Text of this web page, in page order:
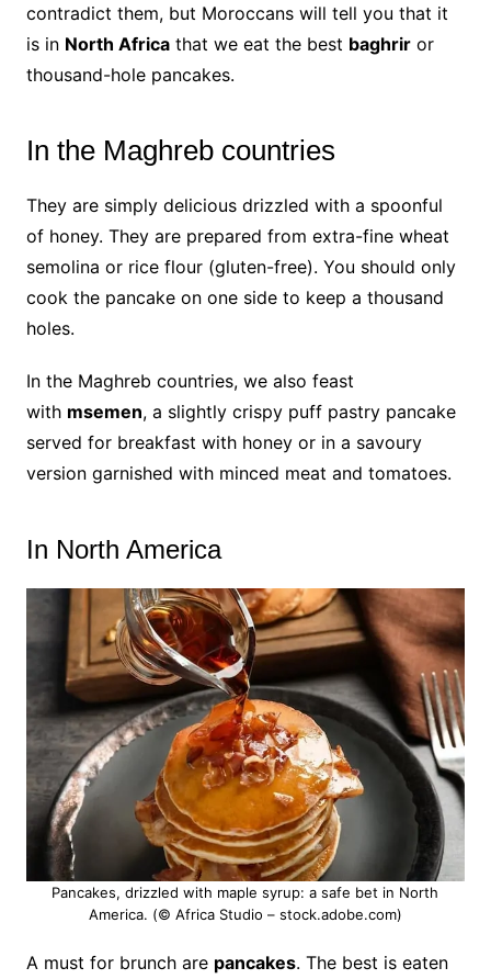
contradict them, but Moroccans will tell you that it
is in North Africathat we eat the best baghriror
thousand-hole pancakes.
In the Maghreb countries
They are simply delicious drizzled with a spoonful
of honey. They are prepared from extra-fine wheat
semolina or rice flour (gluten-free). You should only
cook the pancake on one side to keep a thousand
holes.
In the Maghreb countries, we also feast
with msemen, a slightly crispy puff pastry pancake
served for breakfast with honey or in a savoury
version garnished with minced meat and tomatoes.
In North America
Pancakes, drizzled with maple syrup: a safe bet in North
America. (© Africa Studio – stock.adobe.com)
A must for brunch are pancakes. The best is eaten